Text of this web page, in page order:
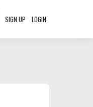
SIGN UP LOGIN